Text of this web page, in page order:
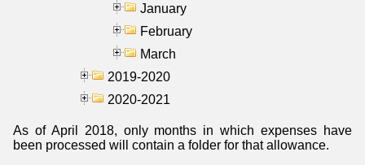
January
February
March
2019-2020
2020-2021
As of April 2018, only months in which expenses have
been processed will contain a folder for that allowance.